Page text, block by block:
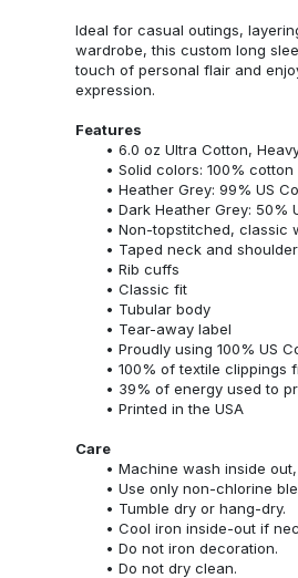
Ideal for casual outings,
wardrobe, this custom long
touch of personal flair and
expression.
Features
6.0 oz Ultra Cotton,
Solid colors: 100% cotton
Heather Grey: 99% US
Dark Heather Grey: 50%
Non-topstitched, classic
Taped neck and
Rib cuffs
Classic fit
Tubular body
Tear-away label
Proudly using 100% US
100% of textile clippings
39% of energy used to
Printed in the USA
Care
Machine wash inside
Use only non-chlorine
Tumble dry or hang-dry.
Cool iron inside-out if
Do not iron decoration.
Do not dry clean.